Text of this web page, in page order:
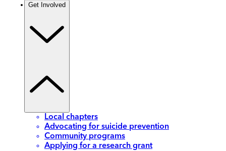
Get Involved
Local chapters
Advocating for suicide prevention
Community programs
Applying for a research grant